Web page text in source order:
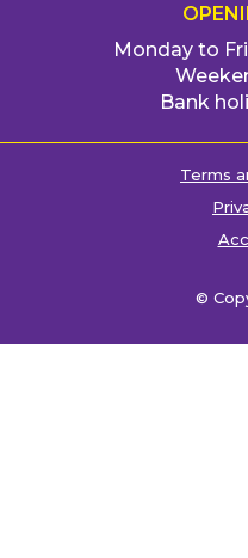
Monday to
Bank
Terms
©